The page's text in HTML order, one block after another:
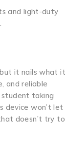
and light-duty
but it nails what it
and reliable
student taking
device won’t let
doesn’t try to